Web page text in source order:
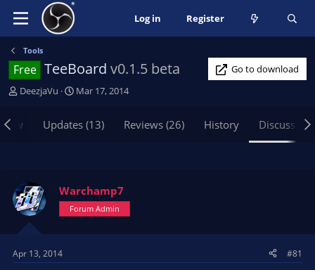
Log in Register
Tools
Free TeeBoardv0.1.5 beta
Go to download
T
e
t
a
r
t
r
DeezjaVu
S
r
t
e
Mar 17, 2014
Updates (13) Reviews (26) History Discussion
Warchamp7
Forum Admin
Apr 13, 2014 #81